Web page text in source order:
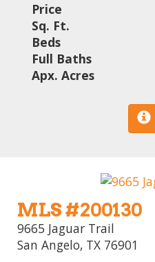
Price
Sq. Ft.
Beds
Full Baths
Apx. Acres
MLS #200130
9665 Jaguar Trail
San Angelo, TX 76901